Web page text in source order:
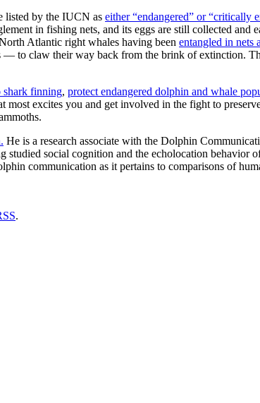
listed by the IUCN as either “endangered” or “critically
in fishing nets, and its eggs are still collected and
Atlantic right whales having been entangled in nets
to claw their way back from the brink of extinction.
shark finning, protect endangered dolphin and whale
excites you and get involved in the fight to
He is a research associate with the Dolphin
social cognition and the echolocation behavior
communication as it pertains to comparisons of
.